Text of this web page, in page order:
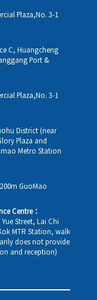
Plaza,No. 3-1
C, Huangcheng
Port &
Plaza,No. 3-1
District (near
Plaza and
Metro Station
GuoMao
Centre：
Street, Lai Chi
MTR Station, walk
does not provide
and reception)